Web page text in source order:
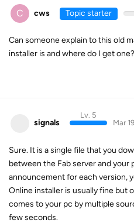
C cws Topic starter
Can someone explain to this old
installer is and where do I get one?
signals
Lv. 5
Mar
Sure. It is a single file that you
between the Fab server and your
announcement for each version,
Online installer is usually fine but
comes to your pc by multiple
few seconds.